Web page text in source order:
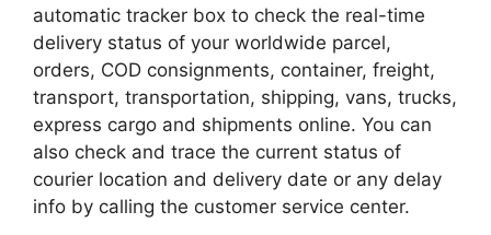
automatic tracker box to check the real-time
delivery status of your worldwide parcel,
orders, COD consignments, container, freight,
transport, transportation, shipping, vans, trucks,
express cargo and shipments online. You can
also check and trace the current status of
courier location and delivery date or any delay
info by calling the customer service center.